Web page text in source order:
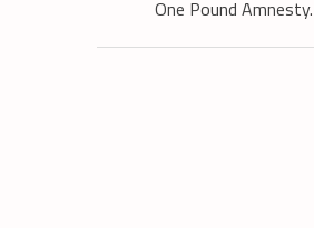
One Pound